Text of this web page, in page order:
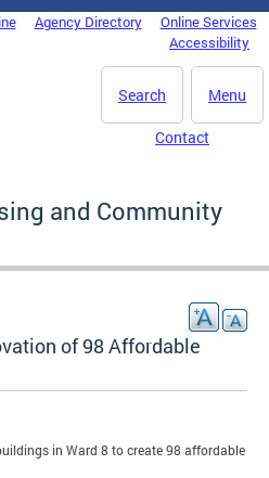
Agency Directory
Online Services
Accessibility
Menu
Search
Contact
and Community
of 98 Affordable
in Ward 8 to create 98 affordable